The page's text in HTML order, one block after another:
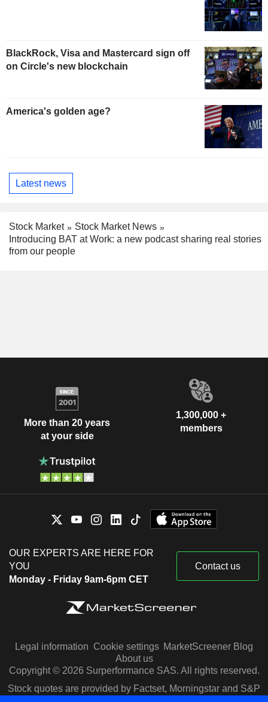
BlackRock, Visa and Mastercard sign off
on Circle's new blockchain
America's golden age?
Latest news
Stock Market
Stock Market News
Introducing BAT at Work: a new podcast sharing real stories
from our people
More than 20 years
at your side
1,300,000 +
members
OUR EXPERTS ARE HERE FOR
YOU
Monday - Friday 9am-6pm CET
Contact us
Legal information Cookie settings MarketScreener Blog
About us
Copyright © 2026 Surperformance SAS. All rights reserved.
Stock quotes are provided by Factset, Morningstar and S&P